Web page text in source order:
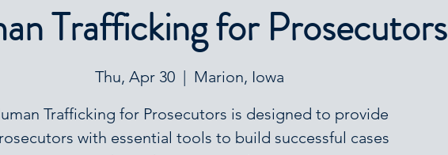
Trafficking for Prosecutors
Thu, Apr 30
  |
Marion, Iowa
Trafficking for Prosecutors is designed to provide
with essential tools to build successful cases